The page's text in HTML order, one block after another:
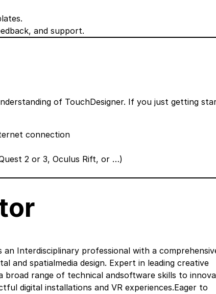
and support.
of TouchDesigner. If you just getting
connection
2 or 3, Oculus Rift, or …)
an Interdisciplinary professional with a
and spatialmedia design. Expert in leading creative
broad range of technical andsoftware skills to
digital installations and VR experiences.Eager to